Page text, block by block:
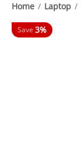
Home / Laptop /
Save 3%